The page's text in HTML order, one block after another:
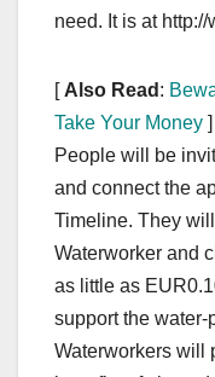
need. It is at
[ Also Read :
Take Your Money ]
People will be
and connect the
Timeline. They
Waterworker and
as little as
support the
Waterworkers will